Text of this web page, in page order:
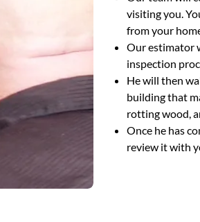
visiting you.
from your
Our estimator
inspection
He will then
building that
rotting wood,
Once he has
review it with